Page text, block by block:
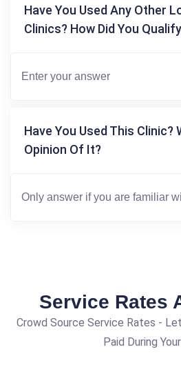
Have You Used Any Other
Clinics? How Did You
Have You Used This Clinic?
Opinion Of It?
Service Rates
Crowd Source Service Rates -
Paid During